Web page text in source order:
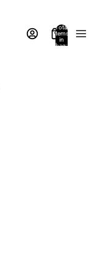
Total
items
in
bag: